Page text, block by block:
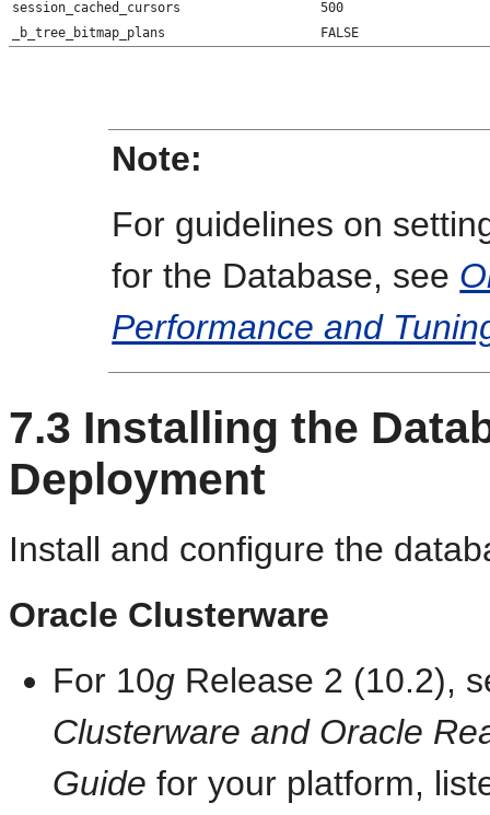
session_cached_cursors
500
_b_tree_bitmap_plans
FALSE
Note:
For guidelines on
for the Database, see
Performance and
7.3 Installing the
Deployment
Install and configure the
Oracle Clusterware
For 10g Release 2 (10.2),
Clusterware and Oracle
Guide for your platform,